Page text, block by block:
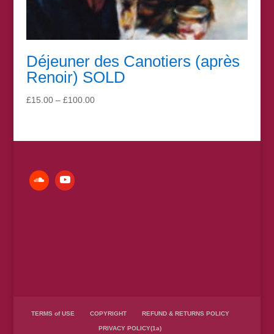
Déjeuner des Canotiers (après
Renoir) SOLD
£15.00 – £100.00Price
through
TERMS of USE COPYRIGHT REFUND & RETURNS POLICY
PRIVACY POLICY(1a)